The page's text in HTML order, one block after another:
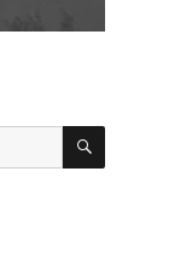
SEARCH